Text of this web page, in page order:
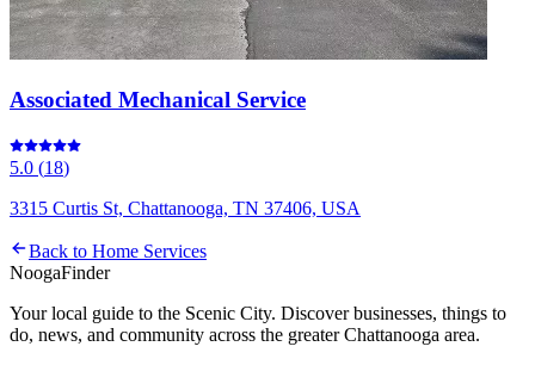
Associated Mechanical Service
5.0 (18)
3315 Curtis St, Chattanooga, TN 37406, USA
Back to Home Services
NoogaFinder
Your local guide to the Scenic City. Discover businesses, things to
do, news, and community across the greater Chattanooga area.